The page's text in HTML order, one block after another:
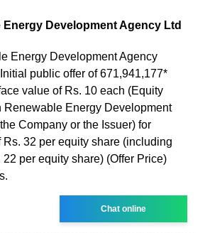
Energy Development Agency Ltd
Energy Development Agency
public offer of 671,941,177*
value of Rs. 10 each (Equity
Renewable Energy Development
Company or the Issuer) for
Rs. 32 per equity share (including
per equity share) (Offer Price)
Chat online